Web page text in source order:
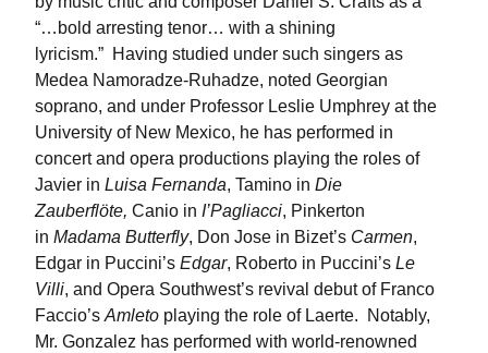
“…bold arresting tenor… with a shining
lyricism.” Having studied under such singers as
Medea Namoradze-Ruhadze, noted Georgian
soprano, and under Professor Leslie Umphrey at the
University of New Mexico, he has performed in
concert and opera productions playing the roles of
Javier in Luisa Fernanda, Tamino in Die
Zauberflöte, Canio in I’Pagliacci, Pinkerton
in Madama Butterfly, Don Jose in Bizet’s Carmen,
Edgar in Puccini’s Edgar, Roberto in Puccini’s Le
Villi, and Opera Southwest’s revival debut of Franco
Faccio’s Amleto playing the role of Laerte. Notably,
Mr. Gonzalez has performed with world-renowned